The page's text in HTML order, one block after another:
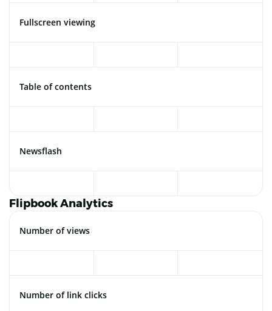
Fullscreen viewing
Table of contents
Newsflash
Flipbook Analytics
Number of views
Number of link clicks